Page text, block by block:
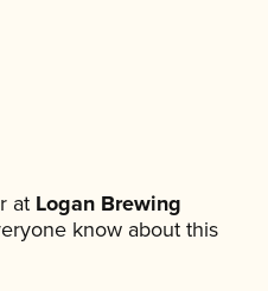
atLogan Brewing
know about this